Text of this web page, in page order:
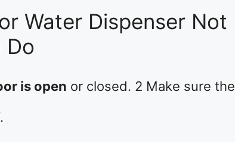
Water Dispenser Not
Do
is open or closed. 2 Make sure the